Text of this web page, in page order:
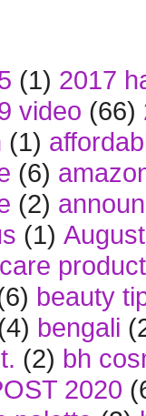
(1) 2017
video (66)
(1)
(6)
(2)
(1)
beauty
bengali
(2) bh
2020